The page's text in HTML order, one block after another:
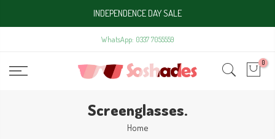
INDEPENDENCE DAY SALE
WhatsApp: 0337 7055559
0
Screenglasses.
Home